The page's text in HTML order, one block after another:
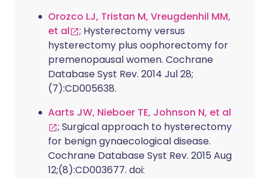
Orozco LJ, Tristan M, Vreugdenhil MM,
et al
; Hysterectomy versus
hysterectomy plus oophorectomy for
premenopausal women. Cochrane
Database Syst Rev. 2014 Jul 28;
(7):CD005638.
Aarts JW, Nieboer TE, Johnson N, et al
; Surgical approach to hysterectomy
for benign gynaecological disease.
Cochrane Database Syst Rev. 2015 Aug
12;(8):CD003677. doi: